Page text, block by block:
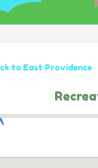
to East Providence